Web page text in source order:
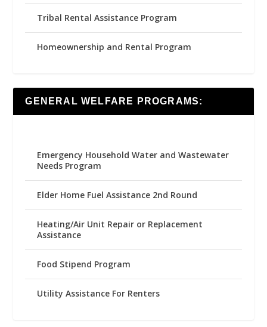
Tribal Rental Assistance Program
Homeownership and Rental Program
GENERAL WELFARE PROGRAMS:
Emergency Household Water and Wastewater
Needs Program
Elder Home Fuel Assistance 2nd Round
Heating/Air Unit Repair or Replacement
Assistance
Food Stipend Program
Utility Assistance For Renters